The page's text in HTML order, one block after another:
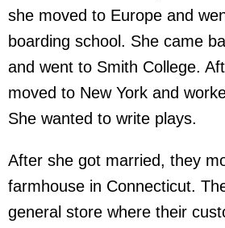
she moved to Europe and
boarding school. She came
and went to Smith College.
moved to New York and
She wanted to write plays.
After she got married, they
farmhouse in Connecticut.
general store where their